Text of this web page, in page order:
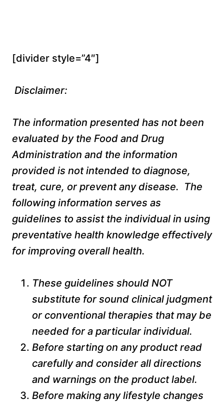
[divider style=”4″]
Disclaimer:
The information presented has not been
evaluated by the Food and Drug
Administration and the information
provided is not intended to diagnose,
treat, cure, or prevent any disease. The
following information serves as
guidelines to assist the individual in using
preventative health knowledge effectively
for improving overall health.
These guidelines should NOT
substitute for sound clinical judgment
or conventional therapies that may be
needed for a particular individual.
Before starting on any product read
carefully and consider all directions
and warnings on the product label.
Before making any lifestyle changes